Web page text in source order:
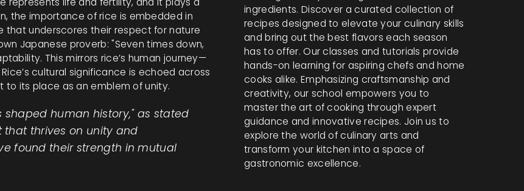
the importance of rice is embedded in
that underscores their respect for nature
Japanese proverb: "Seven times down,
This mirrors rice’s human journey—
cultural significance is echoed across
to its place as an emblem of unity.
human history," as stated
that thrives on unity and
found their strength in mutual
ingredients. Discover a curated collection of
recipes designed to elevate your culinary skills
and bring out the best flavors each season
has to offer. Our classes and tutorials provide
hands-on learning for aspiring chefs and home
cooks alike. Emphasizing craftsmanship and
creativity, our school empowers you to
master the art of cooking through expert
guidance and innovative recipes. Join us to
explore the world of culinary arts and
transform your kitchen into a space of
gastronomic excellence.